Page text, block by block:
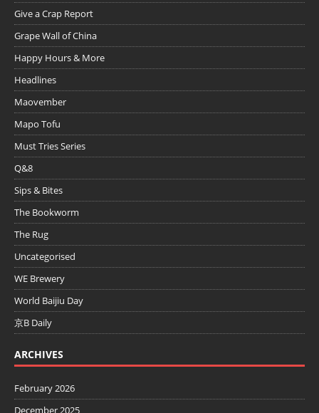
Give a Crap Report
Grape Wall of China
Happy Hours & More
Headlines
Maovember
Mapo Tofu
Must Tries Series
Q&8
Sips & Bites
The Bookworm
The Rug
Uncategorised
WE Brewery
World Baijiu Day
京B Daily
ARCHIVES
February 2026
December 2025